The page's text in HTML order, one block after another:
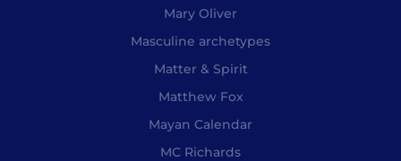
Mary Oliver
Masculine archetypes
Matter & Spirit
Matthew Fox
Mayan Calendar
MC Richards